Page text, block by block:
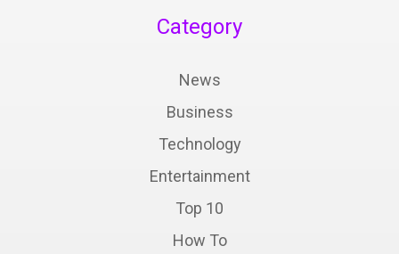
Category
News
Business
Technology
Entertainment
Top 10
How To